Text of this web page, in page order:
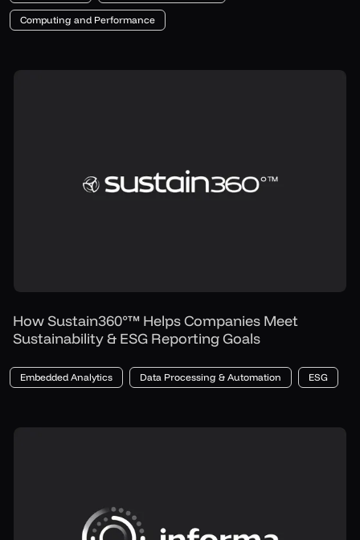
Computing and Performance
How Sustain360°™ Helps Companies Meet
Sustainability & ESG Reporting Goals
Embedded Analytics Data Processing & Automation ESG